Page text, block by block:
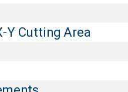
Y Cutting Area